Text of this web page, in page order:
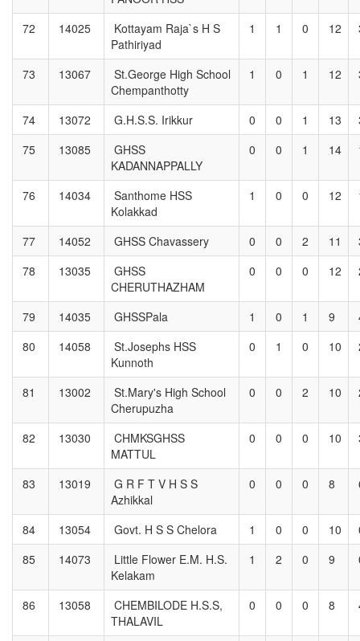
72 14025
Kottayam Raja`s H S
Pathiriyad
1 1 0 12
73 13067
St.George High School
Chempanthotty
1 0 1 12
74 13072 G.H.S.S. Irikkur 0 0 1 13
75
13085
GHSS
KADANNAPPALLY
0 0 1 14
76 14034
Santhome HSS
Kolakkad
1 0 0 12
77 14052 GHSS Chavassery 0 0 2 11
78
13035
GHSS
CHERUTHAZHAM
0 0 0 12
79 14035 GHSSPala 1 0 1 9
80
14058
St.Josephs HSS
Kunnoth
0 1 0 10
81 13002
St.Mary's High School
Cherupuzha
0 0 2 10
82 13030
CHMKSGHSS
MATTUL
0 0 0 10
83 13019
G R F T V H S S
Azhikkal
0 0 0 8
84 13054 Govt. H S S Chelora 1 0 0 10
85
14073
Little Flower E.M. H.S.
Kelakam
1 2 0 9
86 13058
CHEMBILODE H.S.S,
THALAVIL
0 0 0 8